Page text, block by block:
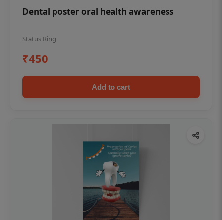
Dental poster oral health awareness
Status Ring
₹450
Add to cart